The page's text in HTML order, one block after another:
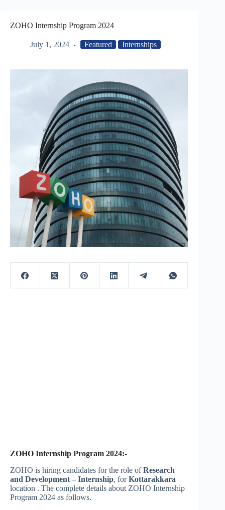
ZOHO Internship Program 2024
July 1, 2024 Featured Internships
ZOHO Internship Program 2024:-
ZOHO is hiring candidates for the role ofResearch
and Development – Internship, forKottarakkara
location . The complete details about ZOHO Internship
Program 2024 as follows.